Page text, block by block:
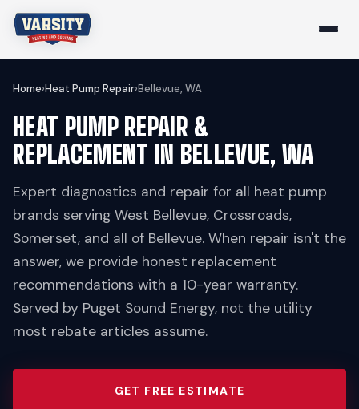
Home›Heat Pump Repair›Bellevue, WA
HEAT PUMP REPAIR &
REPLACEMENT IN BELLEVUE, WA
Expert diagnostics and repair for all heat pump
brands serving West Bellevue, Crossroads,
Somerset, and all of Bellevue. When repair isn't the
answer, we provide honest replacement
recommendations with a 10-year warranty.
Served by Puget Sound Energy, not the utility
most rebate articles assume.
GET FREE ESTIMATE